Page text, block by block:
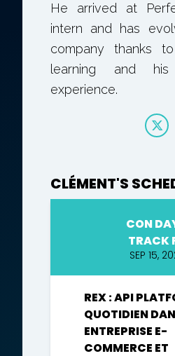
He arrived at
intern and has
company thanks
learning and his
experience.
CLÉMENT'S
CON
TRACK
SEP 15,
REX : API
QUOTIDIEN
ENTREPRISE E-
COMMERCE ET